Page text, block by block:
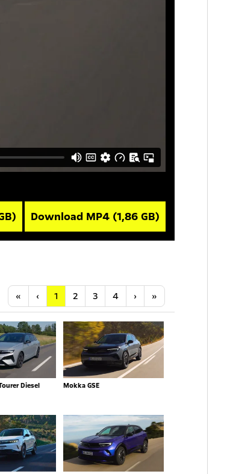
Download MP4 (1,86 GB)
« Anfang
‹ Vorherige
1 2 3 4 ›Nächste
»
Diesel Mokka GSE